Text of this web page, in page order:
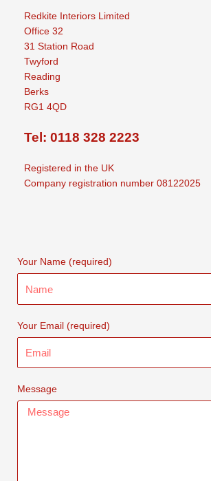
Redkite Interiors Limited
Office 32
31 Station Road
Twyford
Reading
Berks
RG1 4QD
Tel: 0118 328 2223
Registered in the UK
Company registration number 08122025
Your Name (required)
Your Email (required)
Message